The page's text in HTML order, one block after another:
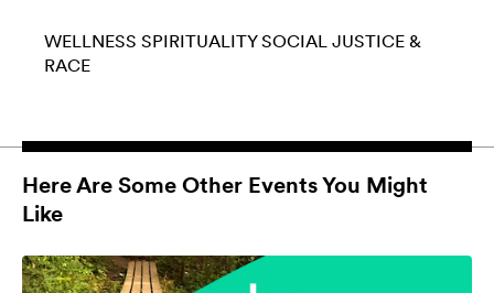
WELLNESS SPIRITUALITY SOCIAL JUSTICE &
RACE
Here Are Some Other Events You Might
Like